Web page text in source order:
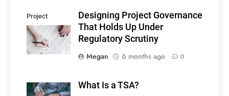
Project
governance
Designing Project Governance
That Holds Up Under
Regulatory Scrutiny
Megan
6 months ago 0
What Is a TSA?